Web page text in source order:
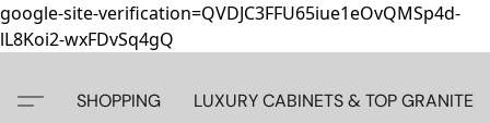
google-site-verification=QVDJC3FFU65iue1eOvQMSp4d-
lL8Koi2-wxFDvSq4gQ
SHOPPING LUXURY CABINETS & TOP GRANITE